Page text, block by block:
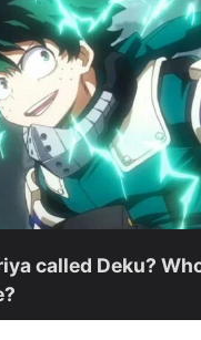
called Deku?